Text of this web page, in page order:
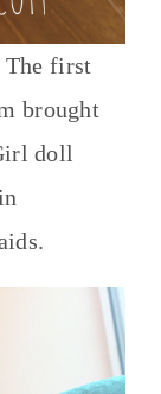
The first
brought
doll